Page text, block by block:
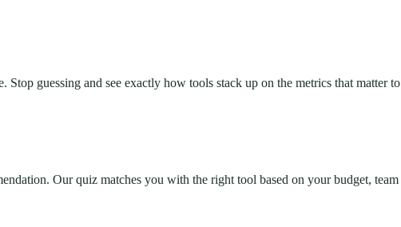
guessing and see exactly how tools stack up on the metrics that matter
Our quiz matches you with the right tool based on your budget, team